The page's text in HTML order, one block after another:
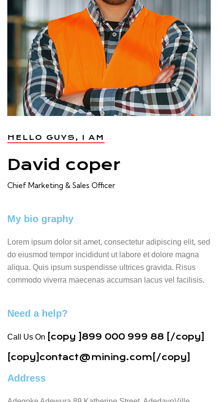
HELLO GUYS, I AM
David coper
Chief Marketing & Sales Officer
My bio graphy
Lorem ipsum dolor sit amet, consectetur adipiscing elit, sed
do eiusmod tempor incididunt ut labore et dolore magna
aliqua. Quis ipsum suspendisse ultrices gravida. Risus
commodo viverra maecenas accumsan lacus vel facilisis.
Need a help?
Call Us On [copy ]899 000 999 88 [/copy]
[copy] contact@mining.com [/copy]
Address